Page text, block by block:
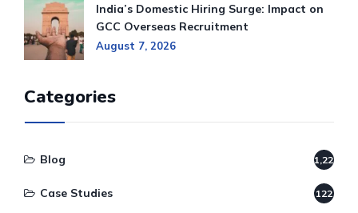
India’s Domestic Hiring Surge: Impact on
GCC Overseas Recruitment
August 7, 2026
Categories
Blog 1,220
Case Studies 122